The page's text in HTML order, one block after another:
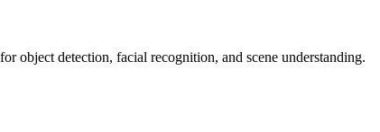
object detection, facial recognition, and scene understanding.